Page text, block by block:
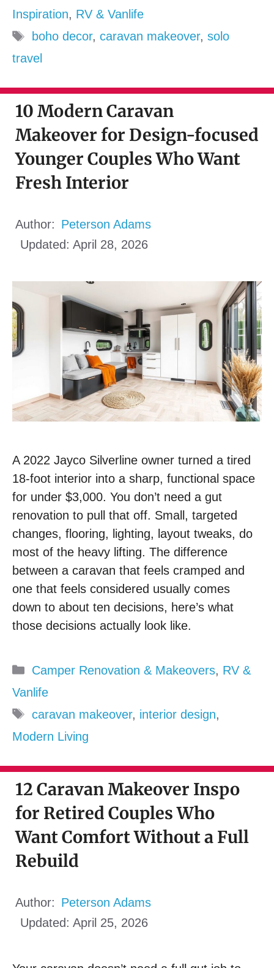
Inspiration, RV & Vanlife
Tags
boho decor, caravan makeover, solo
travel
10 Modern Caravan
Makeover for Design-focused
Younger Couples Who Want
Fresh Interior
Author: Peterson Adams
Updated: April 28, 2026
A 2022 Jayco Silverline owner turned a tired
18-foot interior into a sharp, functional space
for under $3,000. You don’t need a gut
renovation to pull that off. Small, targeted
changes, flooring, lighting, layout tweaks, do
most of the heavy lifting. The difference
between a caravan that feels cramped and
one that feels considered usually comes
down to about ten decisions, here’s what
those decisions actually look like.
Categories
Camper Renovation & Makeovers, RV &
Vanlife
Tags
caravan makeover, interior design,
Modern Living
12 Caravan Makeover Inspo
for Retired Couples Who
Want Comfort Without a Full
Rebuild
Author: Peterson Adams
Updated: April 25, 2026